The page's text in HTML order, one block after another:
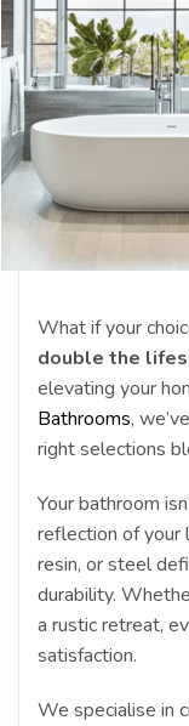
What if your
double the
elevating your
Bathrooms,
right selections
Your bathroom
reflection of your
resin, or steel
durability.
a rustic retreat,
satisfaction.
We specialise in